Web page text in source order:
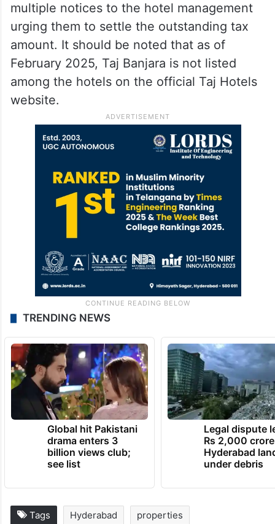
multiple notices to the hotel management
urging them to settle the outstanding tax
amount. It should be noted that as of
February 2025, Taj Banjara is not listed
among the hotels on the official Taj Hotels
website.
TRENDING NEWS
Global hit Pakistani
drama enters 3
billion views club;
see list
Legal dispute
Rs 2,000 crore
Hyderabad
under debris
Tags Hyderabad properties